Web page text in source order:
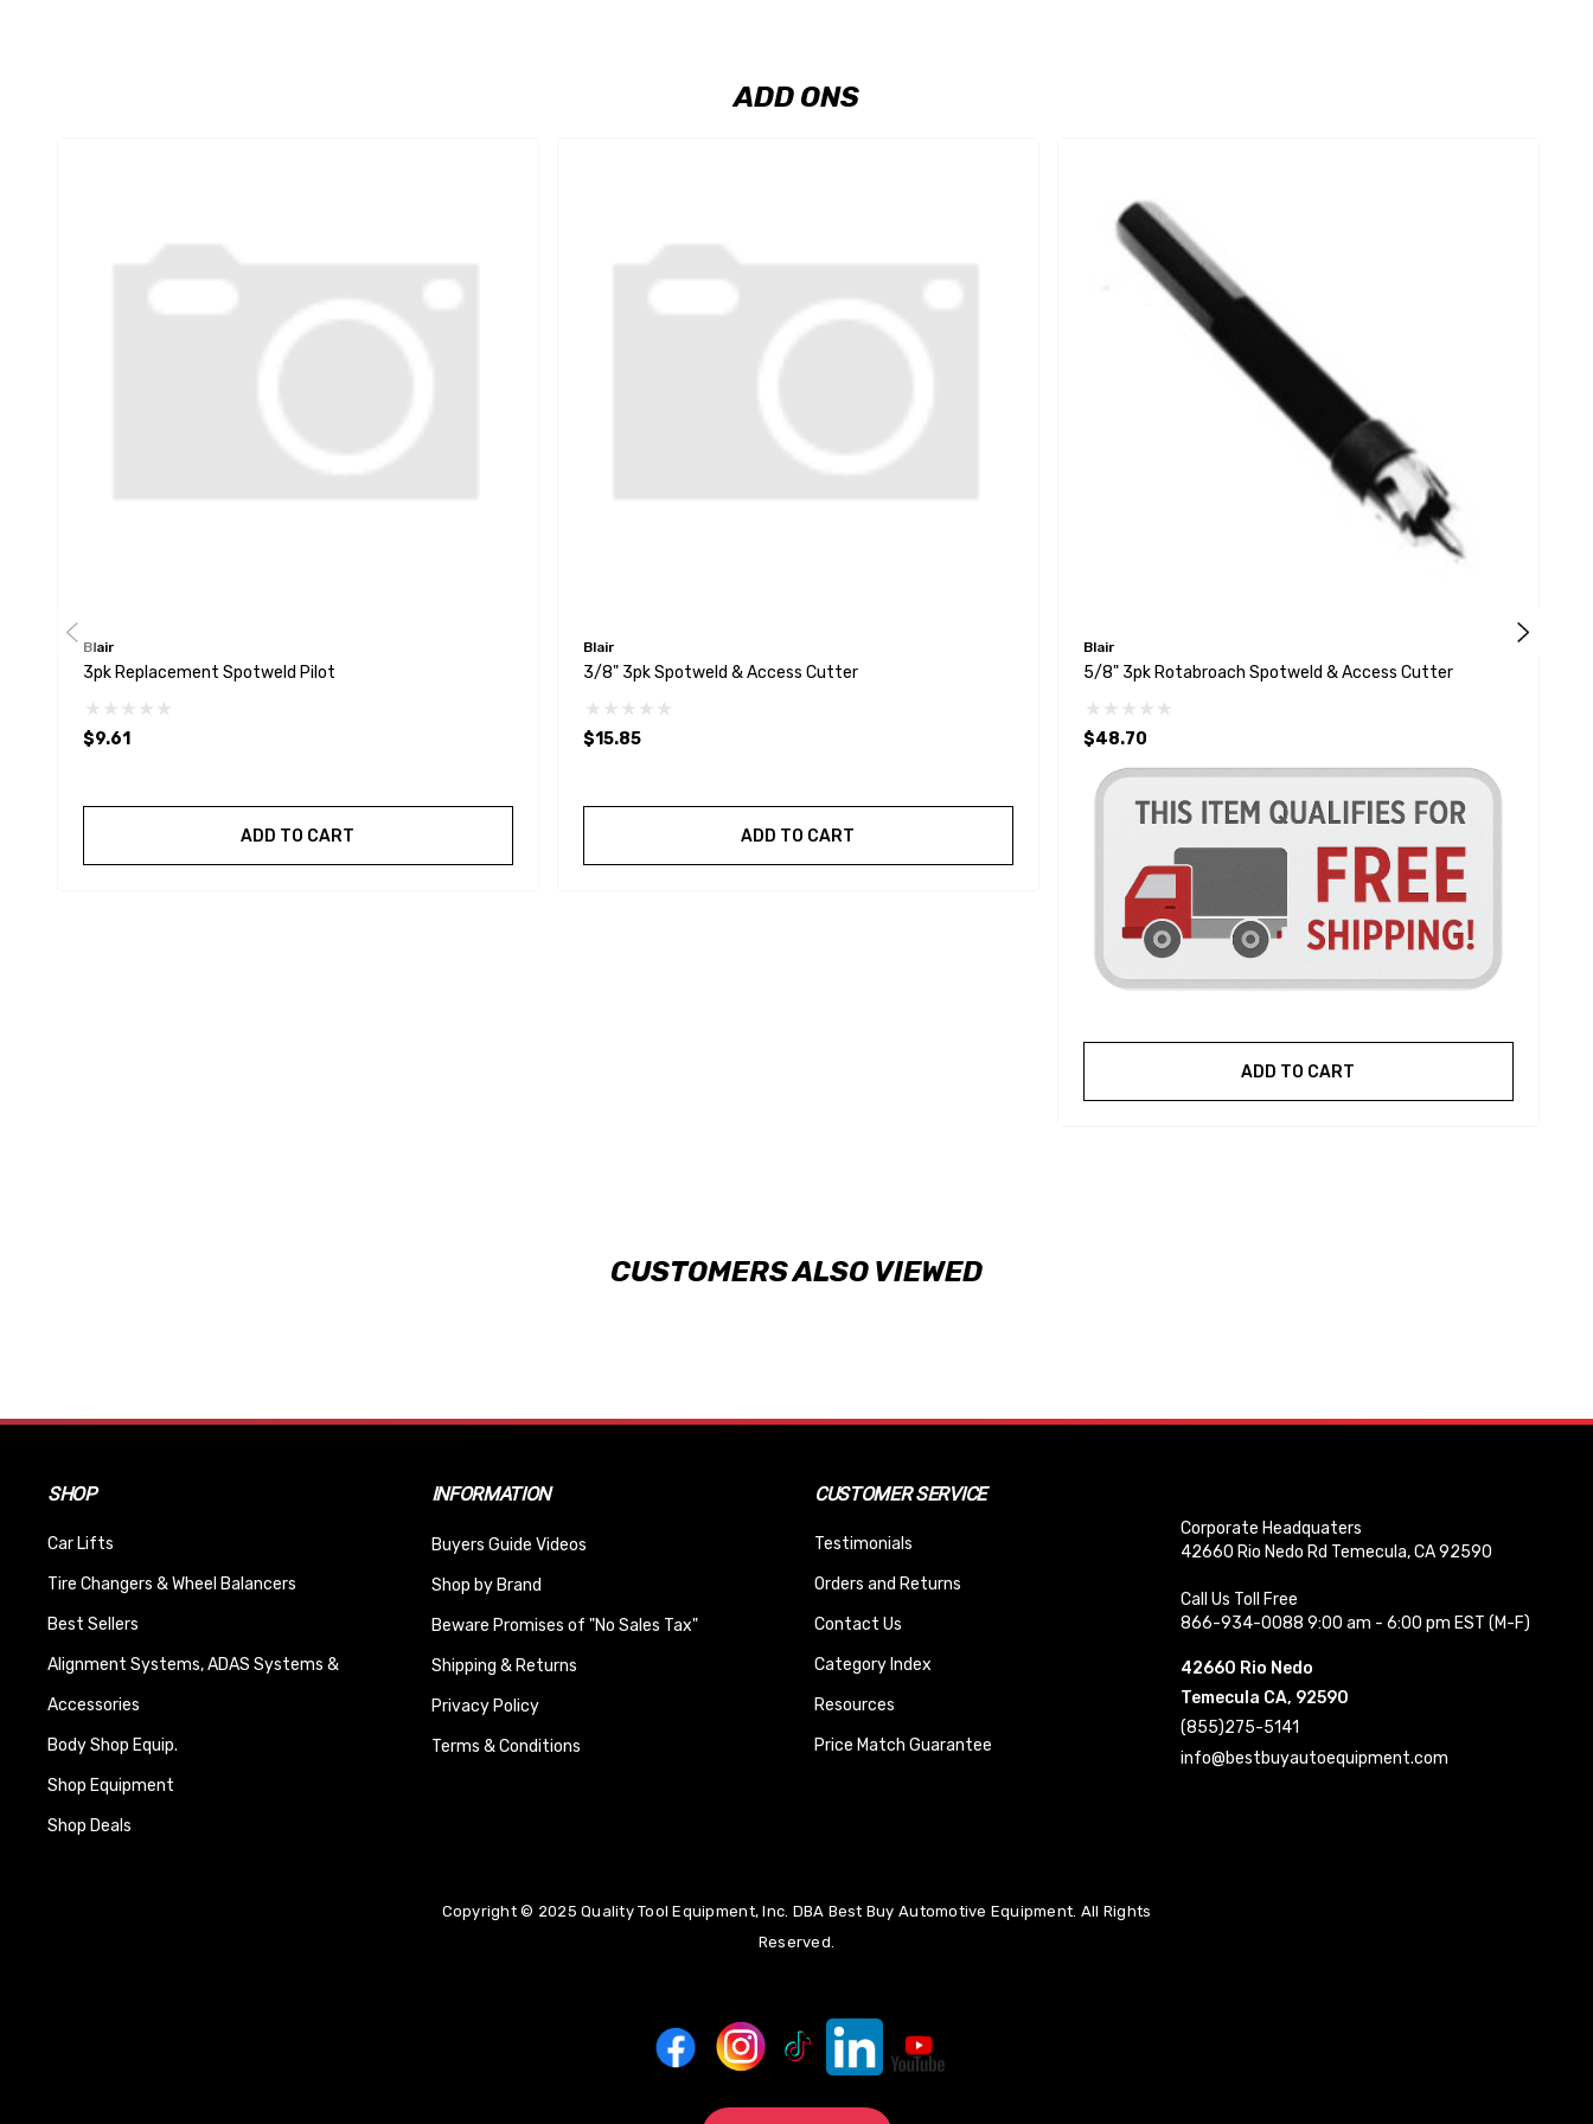
ADD ONS
Blair
3pk Replacement Spotweld Pilot
$9.61
ADD TO CART
Blair
3/8" 3pk Spotweld & Access Cutter
$15.85
ADD TO CART
Blair
5/8" 3pk Rotabroach Spotweld & Access Cutter
$48.70
ADD TO CART
CUSTOMERS ALSO VIEWED
SHOP
Car Lifts
Tire Changers & Wheel Balancers
Best Sellers
Alignment Systems, ADAS Systems &
Accessories
Body Shop Equip.
Shop Equipment
Shop Deals
INFORMATION
Buyers Guide Videos
Shop by Brand
Beware Promises of "No Sales Tax"
Shipping & Returns
Privacy Policy
Terms & Conditions
CUSTOMER SERVICE
Testimonials
Orders and Returns
Contact Us
Category Index
Resources
Price Match Guarantee
Corporate Headquaters
42660 Rio Nedo Rd Temecula, CA 92590
Call Us Toll Free
866-934-0088 9:00 am - 6:00 pm EST (M-F)
42660 Rio Nedo
Temecula CA, 92590
(855)275-5141
info@bestbuyautoequipment.com
Copyright © 2025 Quality Tool Equipment, Inc. DBA Best Buy Automotive Equipment. All Rights
Reserved.